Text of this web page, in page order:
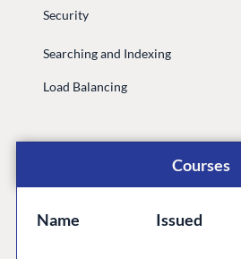
Security
Searching and Indexing
Load Balancing
Courses
Name Issued
Codegarden
Discord
GET TO KNOW US